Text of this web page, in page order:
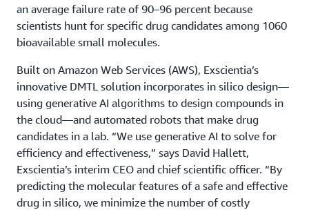
an average failure rate of 90–96 percent because
scientists hunt for specific drug candidates among 1060
bioavailable small molecules.
Built on Amazon Web Services (AWS), Exscientia’s
innovative DMTL solution incorporates in silico design—
using generative AI algorithms to design compounds in
the cloud—and automated robots that make drug
candidates in a lab. “We use generative AI to solve for
efficiency and effectiveness,” says David Hallett,
Exscientia’s interim CEO and chief scientific officer. “By
predicting the molecular features of a safe and effective
drug in silico, we minimize the number of costly